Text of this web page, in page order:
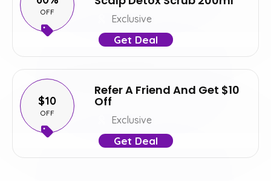
OFF
Exclusive
Get Deal
$10
OFF
Refer A Friend And Get $10
Off
Exclusive
Get Deal